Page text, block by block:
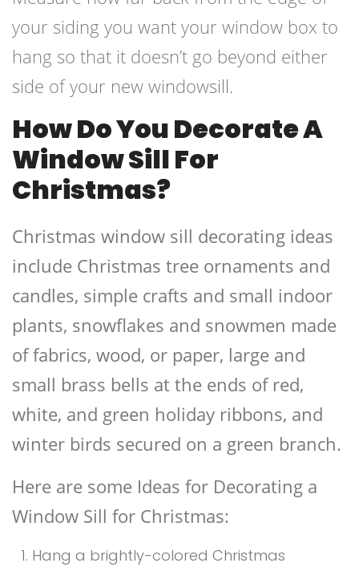
your siding you want your window box to
hang so that it doesn’t go beyond either
side of your new windowsill.
How Do You Decorate A
Window Sill For
Christmas?
Christmas window sill decorating ideas
include Christmas tree ornaments and
candles, simple crafts and small indoor
plants, snowflakes and snowmen made
of fabrics, wood, or paper, large and
small brass bells at the ends of red,
white, and green holiday ribbons, and
winter birds secured on a green branch.
Here are some Ideas for Decorating a
Window Sill for Christmas:
Hang a brightly-colored Christmas